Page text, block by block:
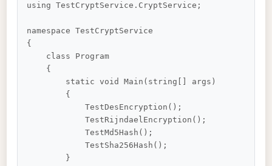
using TestCryptService.CryptService;
namespace TestCryptService
{
            TestDesEncryption();
            TestRijndaelEncryption();
            TestMd5Hash();
            TestSha256Hash();